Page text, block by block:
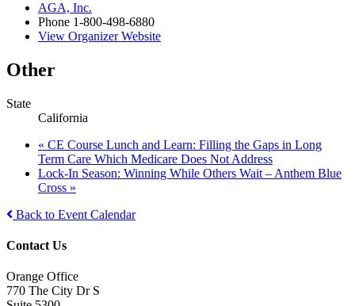
AGA, Inc.
Phone 1-800-498-6880
View Organizer Website
Other
State
California
« CE Course Lunch and Learn: Filling the Gaps in Long
Term Care Which Medicare Does Not Address
Lock-In Season: Winning While Others Wait – Anthem Blue
Cross »
Back to Event Calendar
Contact Us
Orange Office
770 The City Dr S